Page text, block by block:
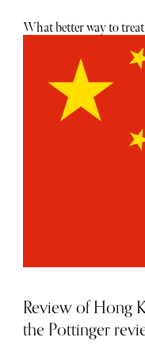
What better way to
Health Hydro and
staff, this privately
peace of the
heaven. The guests
the 93-bedroom spa
huge range of facilities
experiences, tennis,
minutes.
Review of Hong
the Pottinger